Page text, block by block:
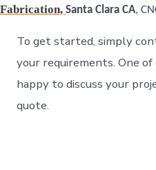
Fabrication, Santa Clara CA,
To get started, simply
your requirements. One
happy to discuss your
quote.